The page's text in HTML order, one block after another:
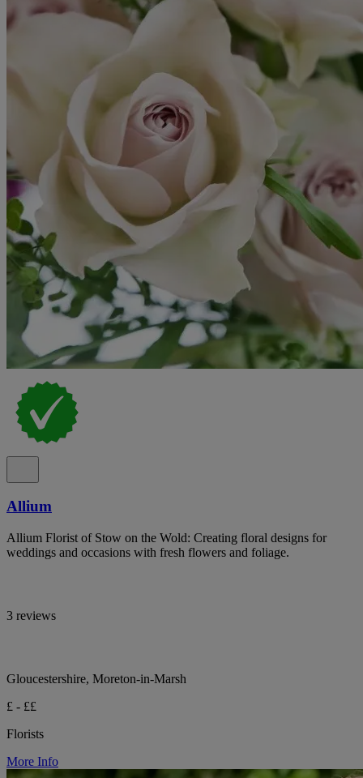
Allium
Allium Florist of Stow on the Wold: Creating floral designs for
weddings and occasions with fresh flowers and foliage.
3 reviews
Gloucestershire, Moreton-in-Marsh
£ - ££
Florists
More Info